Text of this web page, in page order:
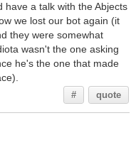
have a talk with the Abjects
we lost our bot again (it
they were somewhat
wasn't the one asking
he's the one that made
# quote